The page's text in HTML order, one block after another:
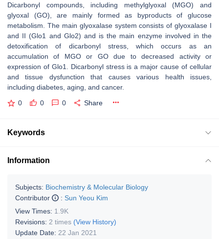
Dicarbonyl compounds, including methylglyoxal (MGO) and
glyoxal (GO), are mainly formed as byproducts of glucose
metabolism. The main glyoxalase system consists of glyoxalase I
and II (Glo1 and Glo2) and is the main enzyme involved in the
detoxification of dicarbonyl stress, which occurs as an
accumulation of MGO or GO due to decreased activity or
expression of Glo1. Dicarbonyl stress is a major cause of cellular
and tissue dysfunction that causes various health issues,
including diabetes, aging, and cancer.
0 0 0 Share
Keywords
Information
Subjects: Biochemistry & Molecular Biology
Contributor
: Sun Yeou Kim
View Times: 1.9K
Revisions: 2 times (View History)
Update Date: 22 Jan 2021